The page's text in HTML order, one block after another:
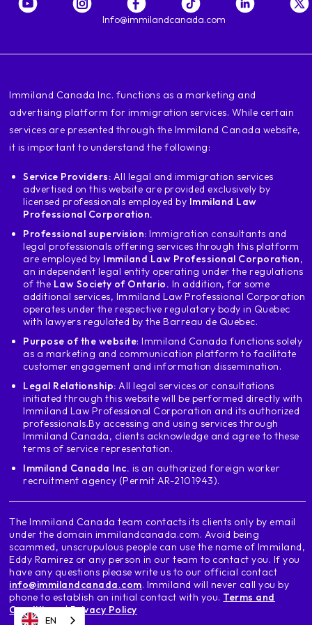
go down and here they are going to place the province
researching which is going to be wet College
moja college enter and let's see what
the dni appears, which is the number of the
College the name the College the city
Edition Word permit and they are going to see
what does yes say when I see yes
I automatically know that all the
will allow you to apply for residency
Now I want us to make a
example with another program in this case
is the same idea we are going to place the
same licic program and we will go to
the first part where it says the province
and I want to show you something interesting
we will place British Columbia and we will
to place the College salt to go to the
College Vancouver and see what it says
details when it says to choose the
posgraduation Word permit says details
I enter here and it says You are legible
and it shows me 5 bachelors or five
programs at college Vancouver
means that if I go to Vancouver and
study a program at al college
program in a College that in
eligible principle Regrettably, this
program outside of this list will not
allow to apply to the posgraduation Word
now let's do another example
same program in Colombia
Info@immilandcanada.com
‍Immiland Canada Inc. functions as a marketing and
advertising platform for immigration services. While certain
services are presented through the Immiland Canada website,
it is important to understand the following:
Service Providers: All legal and immigration services
advertised on this website are provided exclusively by
licensed professionals employed by Immiland Law
Professional Corporation.
Professional supervision: Immigration consultants and
legal professionals offering services through this platform
are employed by Immiland Law Professional Corporation,
an independent legal entity operating under the regulations
of the Law Society of Ontario. In addition, for some
additional services, Immiland Law Professional Corporation
operates under the respective regulatory body in Quebec
with lawyers regulated by the Barreau de Quebec.
Purpose of the website: Immiland Canada functions solely
as a marketing and communication platform to facilitate
customer engagement and information dissemination.
Legal Relationship: All legal services or consultations
initiated through this website will be performed directly with
Immiland Law Professional Corporation and its authorized
professionals.By accessing and using services through
Immiland Canada, clients acknowledge and agree to these
terms of service representation.
Immiland Canada Inc. is an authorized foreign worker
recruitment agency (Permit AR-2101943).
The Immiland Canada team contacts its clients only by email
under the domain immilandcanada.com. Avoid being
scammed, unscrupulous people can use the name of Immiland,
Eddy Ramirez or any person in our team to contact you. If you
have any questions please write us to our official contact
info@immilandcanada.com. Immiland will never call you by
phone to establish an initial contact with you. Terms and
Conditions|Privacy Policy
EN